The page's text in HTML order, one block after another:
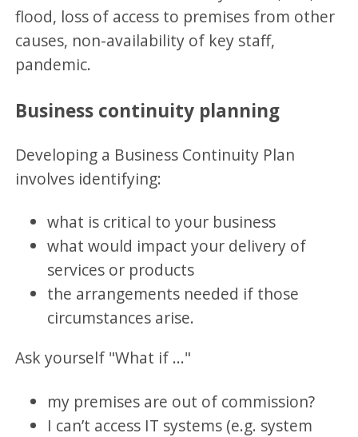
flood, loss of access to premises from other
causes, non-availability of key staff,
pandemic.
Business continuity planning
Developing a Business Continuity Plan
involves identifying:
what is critical to your business
what would impact your delivery of
services or products
the arrangements needed if those
circumstances arise.
Ask yourself "What if ..."
my premises are out of commission?
I can’t access IT systems (e.g. system